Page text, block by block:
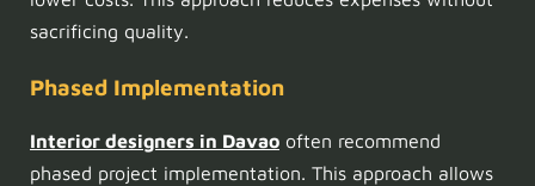
sacrificing quality.
Phased Implementation
Interior designers in Davao often recommend
phased project implementation. This approach allows